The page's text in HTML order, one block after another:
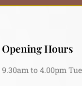
Opening Hours
9.30am to 4.00pm